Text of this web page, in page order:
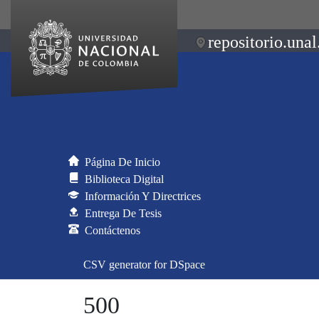
Página De Inicio
Biblioteca Digital
Información Y Directrices
Entrega De Tesis
Contáctenos
CSV generator for DSpace
500